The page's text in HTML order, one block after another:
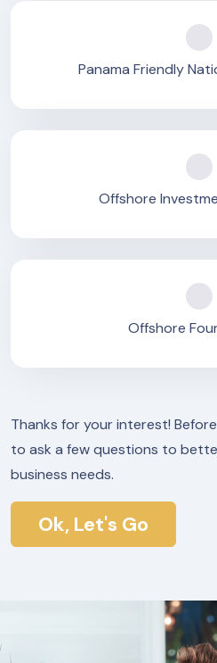
Panama Friendly
Offshore
Offshore
Thanks for your interest!
to ask a few questions to
business needs.
Ok, Let's Go